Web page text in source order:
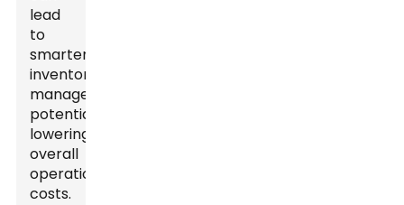
lead
to
smarter
inventory
management,
potentially
lowering
overall
operational
costs.